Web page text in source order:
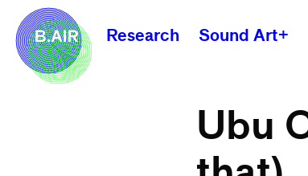
Research Sound Art+
Ubu